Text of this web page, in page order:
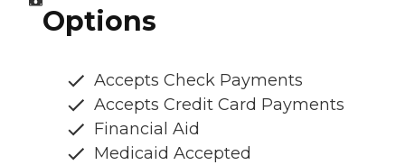
Options
Accepts Check Payments
Accepts Credit Card Payments
Financial Aid
Medicaid Accepted